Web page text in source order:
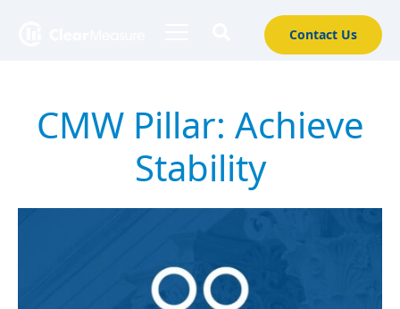
Contact Us
CMW Pillar: Achieve
Stability